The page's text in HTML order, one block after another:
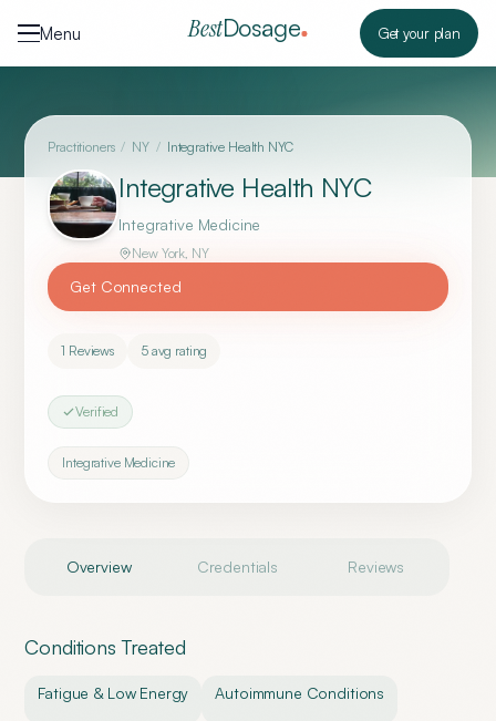
Menu
BestDosage Get your plan
Practitioners / NY / Integrative Health NYC
Integrative Health NYC
Integrative Medicine
New York, NY
Get Connected
1 Reviews 5avg rating
Verified
Integrative Medicine
Overview Credentials Reviews
Conditions Treated
Fatigue & Low Energy Autoimmune Conditions